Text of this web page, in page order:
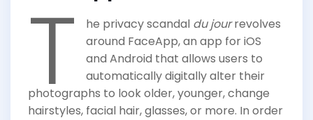
T he privacy scandal du jourrevolves
around FaceApp, an app for iOS
and Android that allows users to
automatically digitally alter their
photographs to look older, younger, change
hairstyles, facial hair, glasses, or more. In order